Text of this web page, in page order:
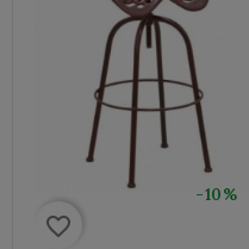
-10%
favorite_border